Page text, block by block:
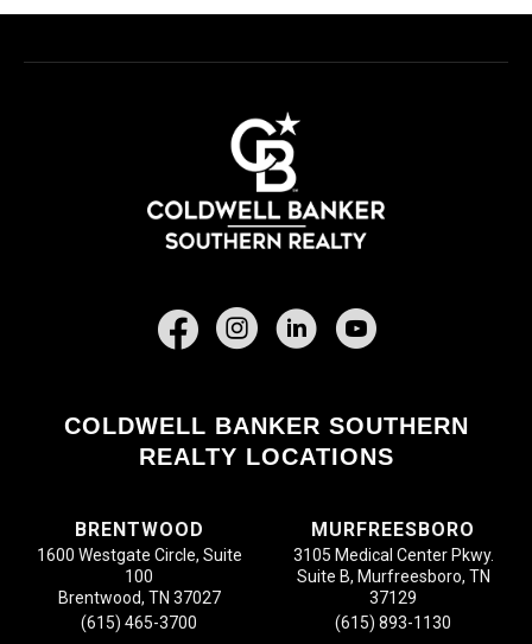
Facebook
COLDWELL BANKER SOUTHERN
REALTY LOCATIONS
BRENTWOOD
1600 Westgate Circle, Suite
100
Brentwood, TN 37027
(615) 465-3700
MURFREESBORO
3105 Medical Center Pkwy.
Suite B, Murfreesboro, TN
37129
(615) 893-1130